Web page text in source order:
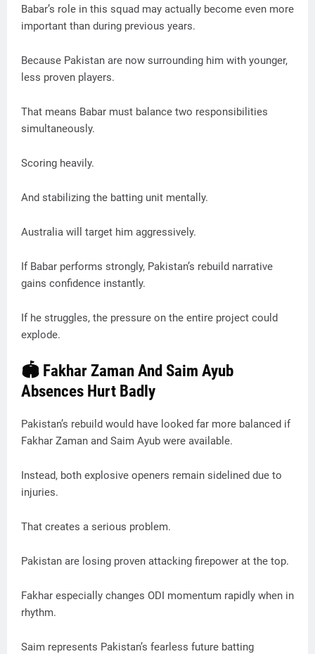
Babar’s role in this squad may actually become even more
important than during previous years.
Because Pakistan are now surrounding him with younger,
less proven players.
That means Babar must balance two responsibilities
simultaneously.
Scoring heavily.
And stabilizing the batting unit mentally.
Australia will target him aggressively.
If Babar performs strongly, Pakistan’s rebuild narrative
gains confidence instantly.
If he struggles, the pressure on the entire project could
explode.
🏟️ Fakhar Zaman And Saim Ayub
Absences Hurt Badly
Pakistan’s rebuild would have looked far more balanced if
Fakhar Zaman and Saim Ayub were available.
Instead, both explosive openers remain sidelined due to
injuries.
That creates a serious problem.
Pakistan are losing proven attacking firepower at the top.
Fakhar especially changes ODI momentum rapidly when in
rhythm.
Saim represents Pakistan’s fearless future batting